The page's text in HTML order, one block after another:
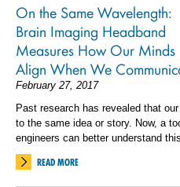
On the Same Wavelength:
Brain Imaging Headband
Measures How Our Minds
Align When We
February 27, 2017
Past research has revealed that
to the same idea or story. Now, a
engineers can better understand
READ MORE